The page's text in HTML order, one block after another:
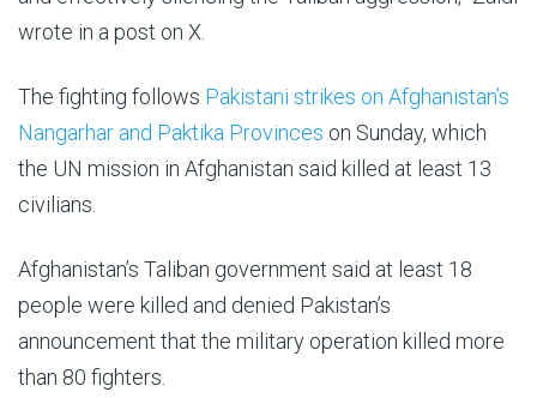
wrote in a post on X.
The fighting follows Pakistani strikes on Afghanistan’s
Nangarhar and Paktika Provinces on Sunday, which
the UN mission in Afghanistan said killed at least 13
civilians.
Afghanistan’s Taliban government said at least 18
people were killed and denied Pakistan’s
announcement that the military operation killed more
than 80 fighters.